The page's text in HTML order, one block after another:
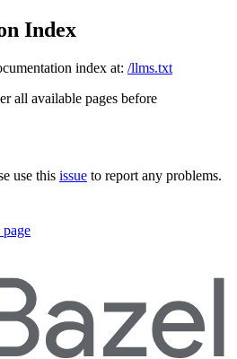
Index
index at: /llms.txt
all available pages before
use this issue to report any problems.
page